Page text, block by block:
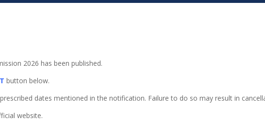
2026 has been published.
button below.
dates mentioned in the notification. Failure to do so may result in
website.